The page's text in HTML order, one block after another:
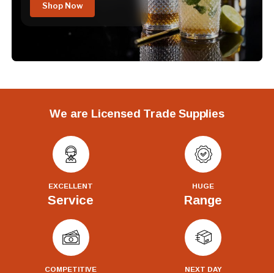
Shop Now
We are Licensed Trade Supplies
EXCELLENT
Service
HUGE
Range
COMPETITIVE NEXT DAY